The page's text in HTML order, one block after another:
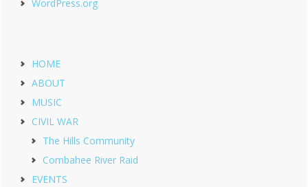
WordPress.org
HOME
ABOUT
MUSIC
CIVIL WAR
The Hills Community
Combahee River Raid
EVENTS